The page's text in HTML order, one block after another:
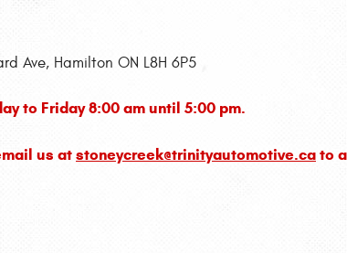
Ave, Hamilton ON L8H 6P5
to Friday 8:00 am until 5:00 pm.
us atstoneycreek@trinityautomotive.cato